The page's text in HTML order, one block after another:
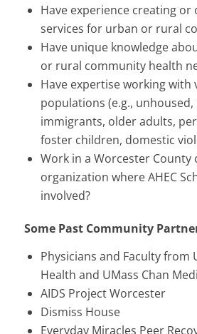
Have experience creating
services for urban or rural
Have unique knowledge
or rural community health
Have expertise working with
populations (e.g., unhoused,
immigrants, older adults,
foster children, domestic
Work in a Worcester County
organization where AHEC
involved?
Some Past Community
Physicians and Faculty from
Health and UMass Chan
AIDS Project Worcester
Dismiss House
Everyday Miracles Peer